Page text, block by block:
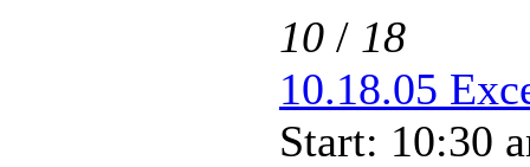
10 / 18
10.18.05
Start: 10:30